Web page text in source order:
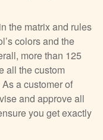
the matrix and rules
colors and the
more than 125
all the custom
a customer of
and approve all
you get exactly